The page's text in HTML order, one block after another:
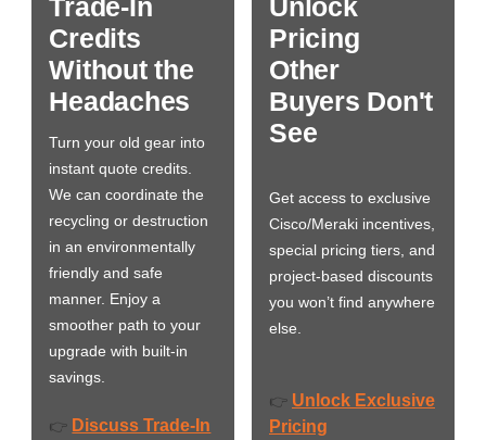
Trade-In
Credits
Without the
Headaches
Turn your old gear into
instant quote credits.
We can coordinate the
recycling or destruction
in an environmentally
friendly and safe
manner. Enjoy a
smoother path to your
upgrade with built-in
savings.
👉 Discuss Trade-In
Unlock
Pricing
Other
Buyers Don't
See
Get access to exclusive
Cisco/Meraki incentives,
special pricing tiers, and
project-based discounts
you won’t find anywhere
else.
👉 Unlock Exclusive
Pricing